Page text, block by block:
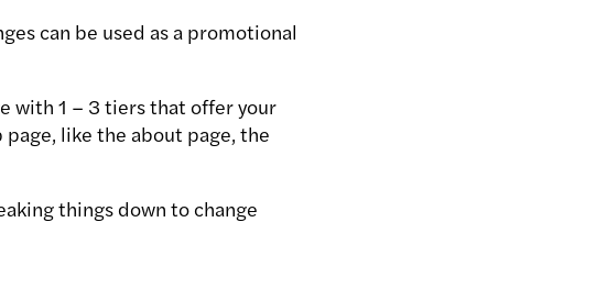
can be used as a promotional
with 1 – 3 tiers that offer your
like the about page, the
things down to change